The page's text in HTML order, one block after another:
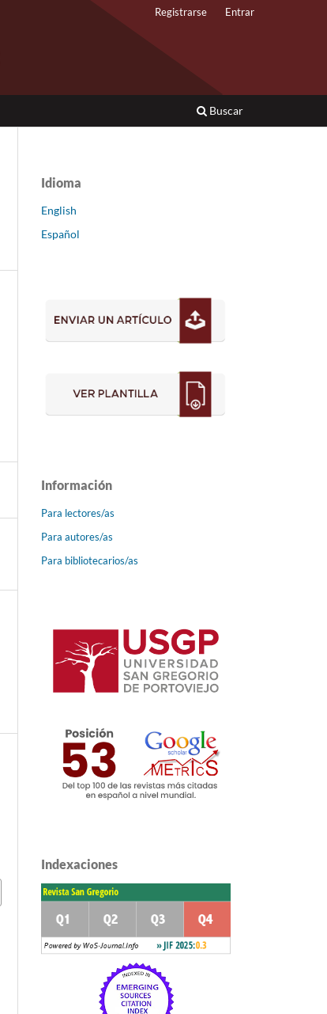
Buscar
Registrarse Entrar
Idioma
English
Español
Información
Para lectores/as
Para autores/as
Para bibliotecarios/as
Indexaciones